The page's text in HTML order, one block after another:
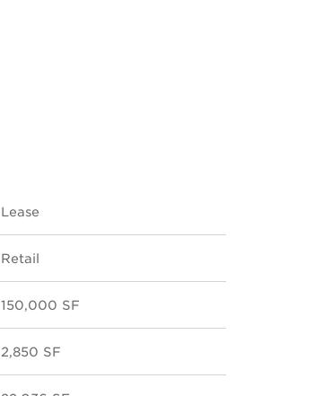
Lease
Retail
150,000 SF
2,850 SF